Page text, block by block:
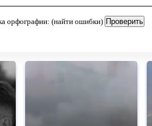
орфографии: (найти ошибки)